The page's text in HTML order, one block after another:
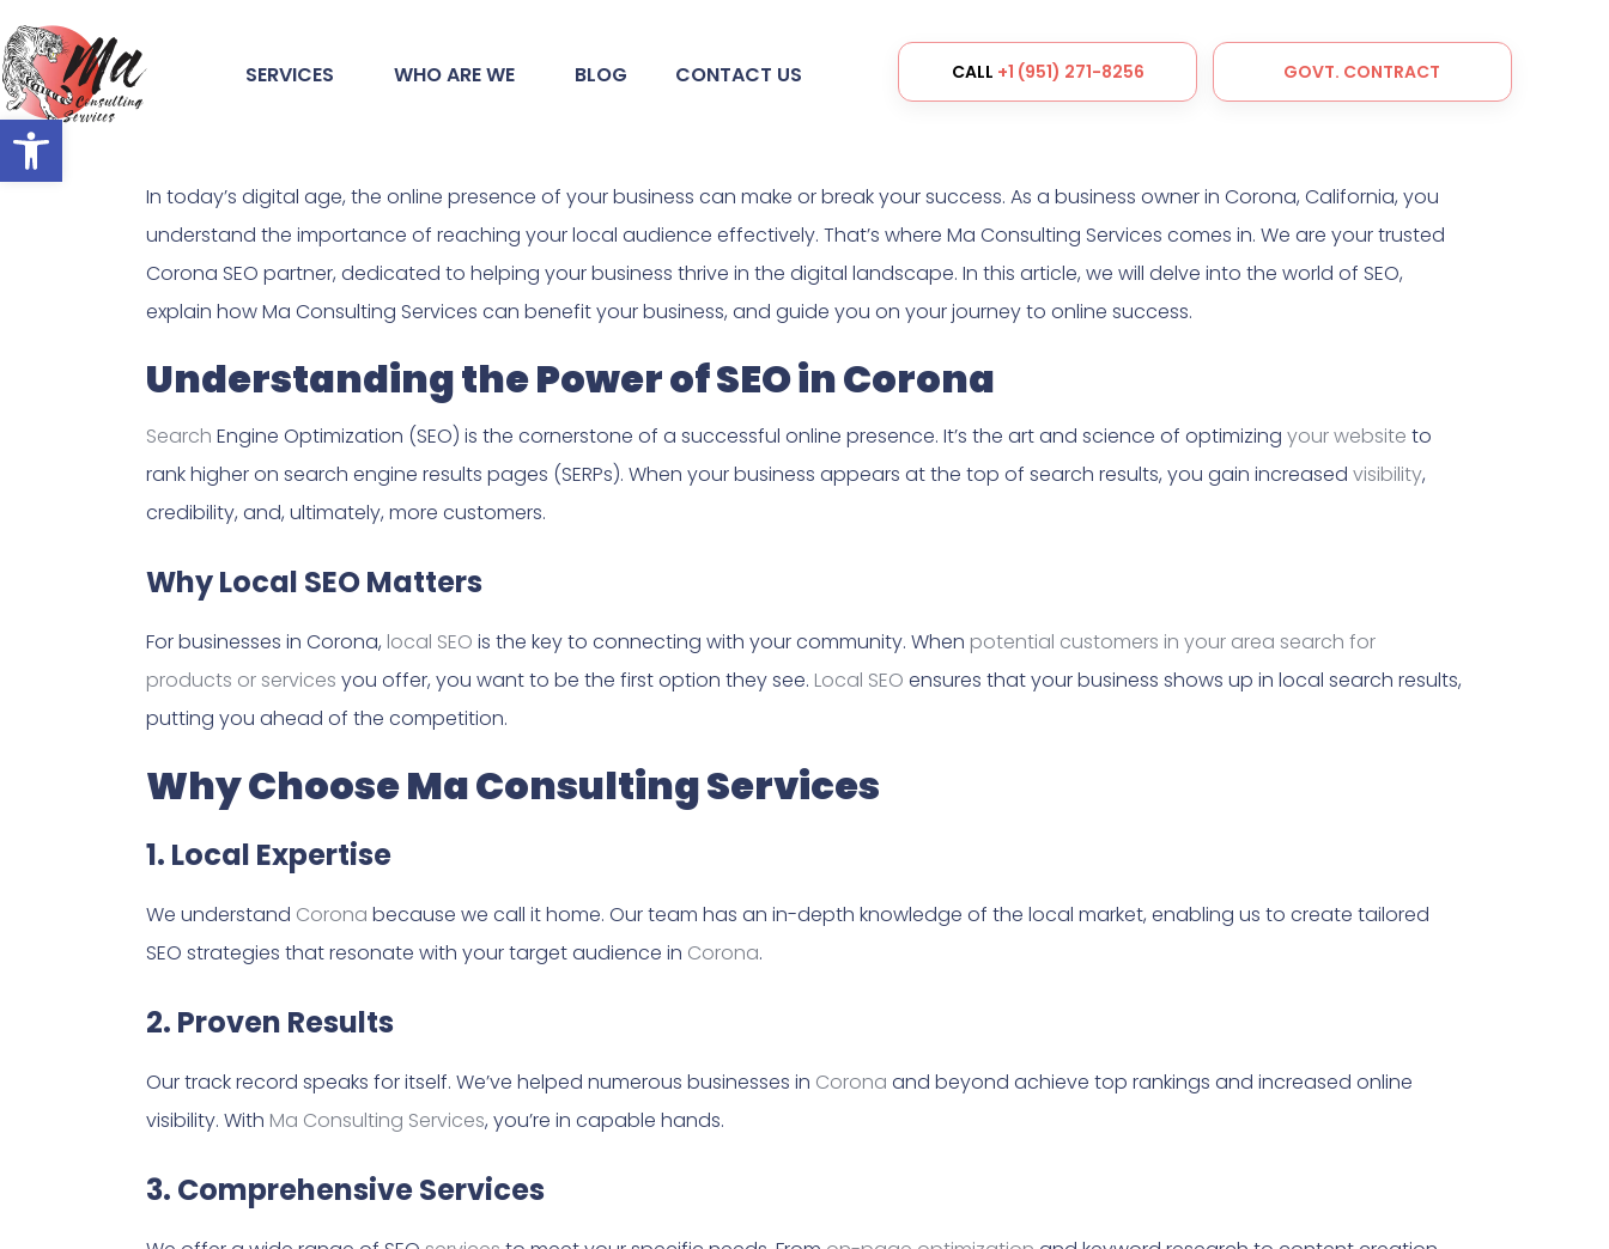
Open toolbar
SERVICES WHO ARE WE BLOG CONTACT US CALL +1 (951) 271-8256 GOVT. CONTRACT
In today’s digital age, the online presence of your business can make or break your success. As a business owner in Corona, California, you
understand the importance of reaching your local audience effectively. That’s where Ma Consulting Services comes in. We are your trusted
Corona SEO partner, dedicated to helping your business thrive in the digital landscape. In this article, we will delve into the world of SEO,
explain how Ma Consulting Services can benefit your business, and guide you on your journey to online success.
Understanding the Power of SEO in Corona
Search Engine Optimization (SEO) is the cornerstone of a successful online presence. It’s the art and science of optimizing your website to
rank higher on search engine results pages (SERPs). When your business appears at the top of search results, you gain increased visibility,
credibility, and, ultimately, more customers.
Why Local SEO Matters
For businesses in Corona, local SEO is the key to connecting with your community. When potential customers in your area search for
products or services you offer, you want to be the first option they see. Local SEO ensures that your business shows up in local search results,
putting you ahead of the competition.
Why Choose Ma Consulting Services
1. Local Expertise
We understand Corona because we call it home. Our team has an in-depth knowledge of the local market, enabling us to create tailored
SEO strategies that resonate with your target audience in Corona.
2. Proven Results
Our track record speaks for itself. We’ve helped numerous businesses in Corona and beyond achieve top rankings and increased online
visibility. With Ma Consulting Services, you’re in capable hands.
3. Comprehensive Services